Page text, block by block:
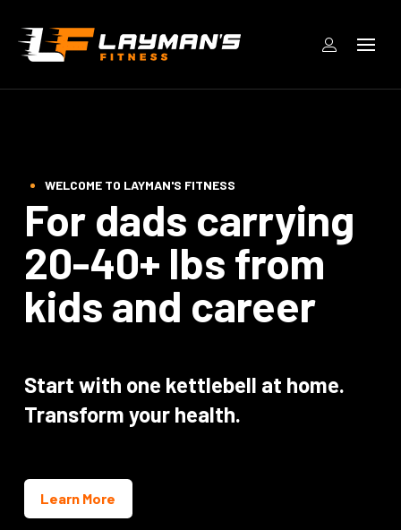
WELCOME TO LAYMAN'S FITNESS
For dads carrying
20-40+ lbs from
kids and career
Start with one kettlebell at home.
Transform your health.
Learn More